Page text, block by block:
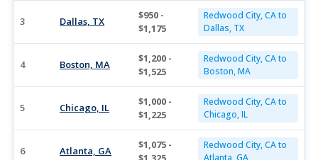
3 Dallas, TX
$950 -
$1,175
Redwood City, CA to
Dallas, TX
4 Boston, MA
$1,200 -
$1,525
Redwood City, CA to
Boston, MA
5 Chicago, IL
$1,000 -
$1,225
Redwood City, CA to
Chicago, IL
6 Atlanta, GA
$1,075 -
Redwood City, CA to
Atlanta, GA